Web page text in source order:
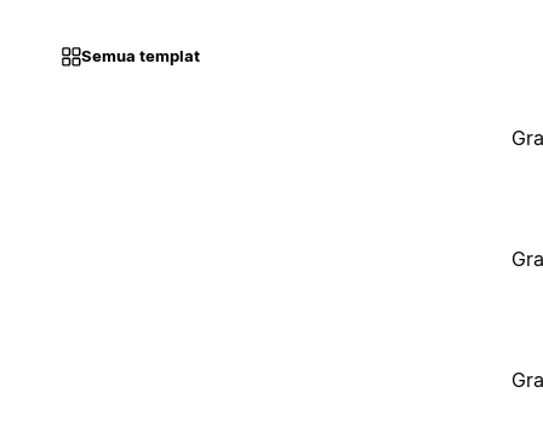
Semua templat